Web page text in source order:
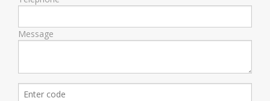
Message